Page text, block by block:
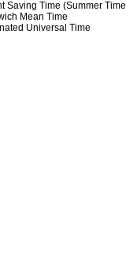
Saving Time (Summer
Mean Time
Universal Time